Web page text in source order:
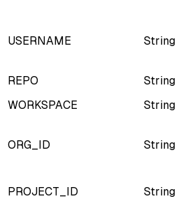
USERNAME String
REPO String
WORKSPACE
String
ORG_ID String
PROJECT_ID String